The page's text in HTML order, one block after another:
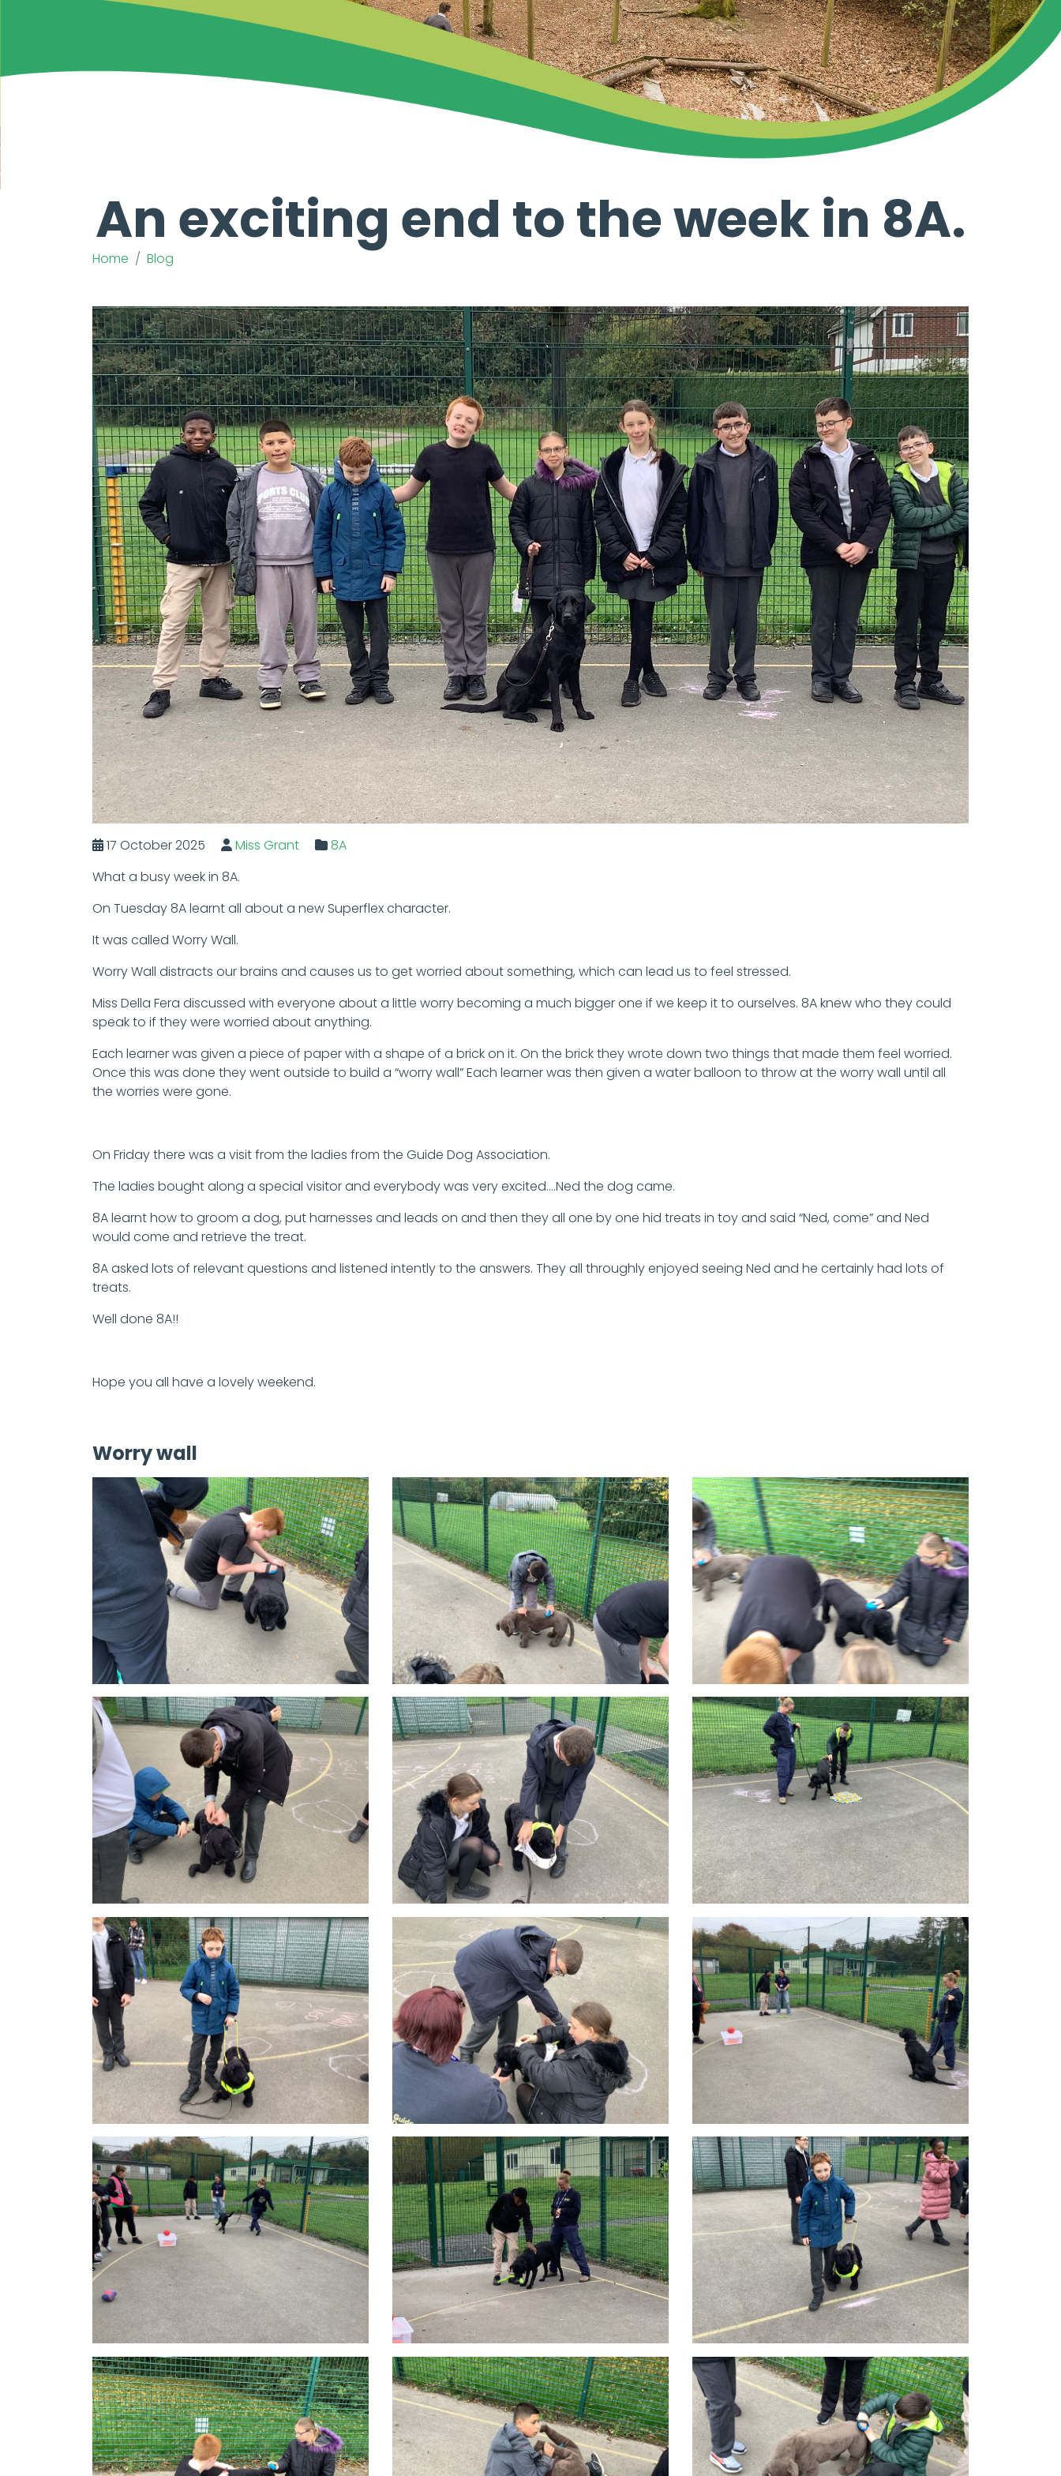
An exciting end to the week in 8A.
Home Blog
17 October 2025 Miss Grant
8A
What a busy week in 8A.
On Tuesday 8A learnt all about a new Superflex character.
It was called Worry Wall.
Worry Wall distracts our brains and causes us to get worried about something, which can lead us to feel stressed.
Miss Della Fera discussed with everyone about a little worry becoming a much bigger one if we keep it to ourselves. 8A knew who they could
speak to if they were worried about anything.
Each learner was given a piece of paper with a shape of a brick on it. On the brick they wrote down two things that made them feel worried.
Once this was done they went outside to build a “worry wall” Each learner was then given a water balloon to throw at the worry wall until all
the worries were gone.
On Friday there was a visit from the ladies from the Guide Dog Association.
The ladies bought along a special visitor and everybody was very excited….Ned the dog came.
8A learnt how to groom a dog, put harnesses and leads on and then they all one by one hid treats in toy and said “Ned, come” and Ned
would come and retrieve the treat.
8A asked lots of relevant questions and listened intently to the answers. They all throughly enjoyed seeing Ned and he certainly had lots of
treats.
Well done 8A!!
Hope you all have a lovely weekend.
Worry wall